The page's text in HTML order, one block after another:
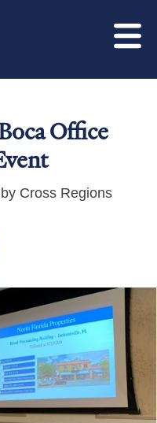
Office
Cross Regions